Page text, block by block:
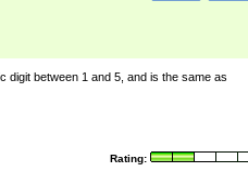
digit between 1 and 5, and is the same as
Rating: